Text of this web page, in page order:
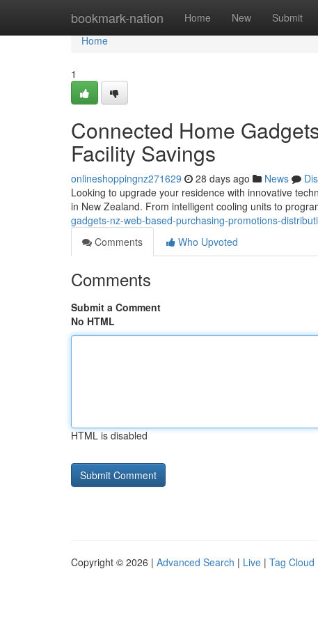
bookmark-nation Home New Submit
Home
Home
1
Connected Home
Facility Savings
onlineshoppingnz271629 28 days ago News
Looking to upgrade your residence with innovative
in New Zealand. From intelligent cooling units to
gadgets-nz-web-based-purchasing-promotions-
Comments
Who Upvoted
Comments
Submit a Comment
No HTML
HTML is disabled
Copyright © 2026 | Advanced Search | Live | Tag Cloud